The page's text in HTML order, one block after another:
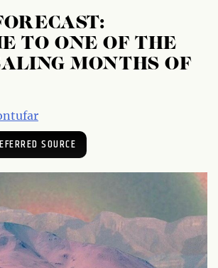
TO ONE OF THE
MONTHS OF
SOURCE